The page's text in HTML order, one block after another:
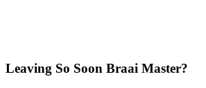
Leaving So Soon Braai Master?